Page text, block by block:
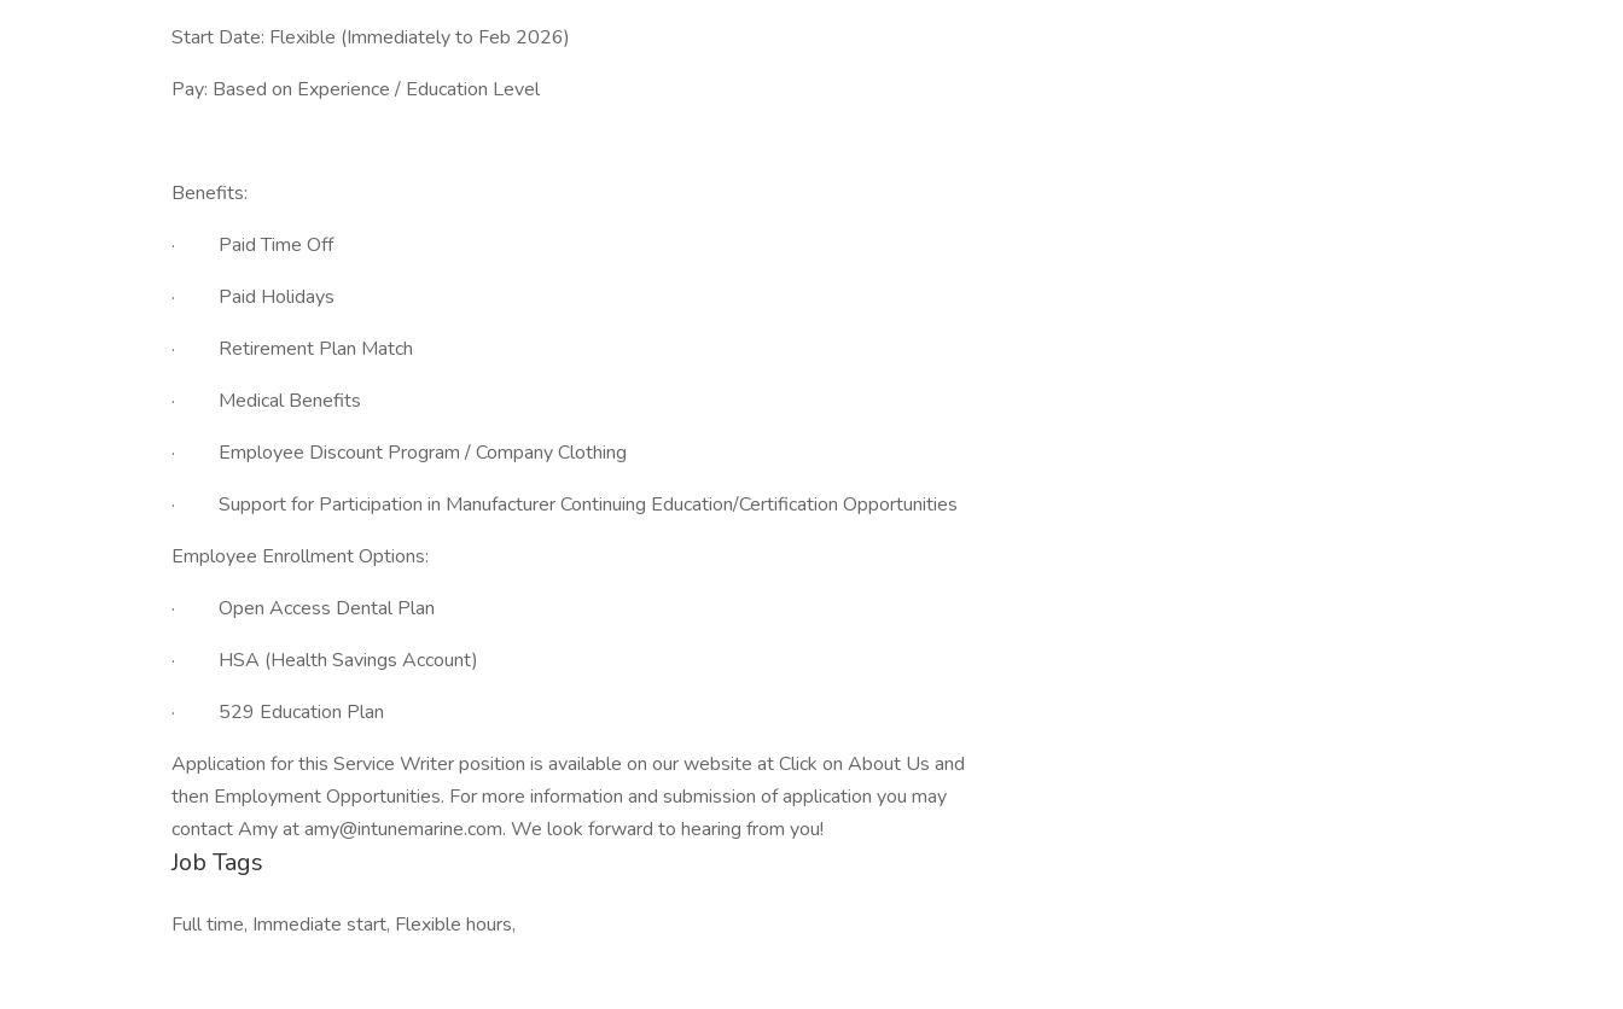
Start Date: Flexible (Immediately to Feb 2026)
Pay: Based on Experience / Education Level
Benefits:
· Paid Time Off
· Paid Holidays
· Retirement Plan Match
· Medical Benefits
· Employee Discount Program / Company Clothing
· Support for Participation in Manufacturer Continuing Education/Certification Opportunities
Employee Enrollment Options:
· Open Access Dental Plan
· HSA (Health Savings Account)
· 529 Education Plan
Application for this Service Writer position is available on our website at Click on About Us and
then Employment Opportunities. For more information and submission of application you may
contact Amy atamy@intunemarine.com. We look forward to hearing from you!
Job Tags
Full time, Immediate start, Flexible hours,